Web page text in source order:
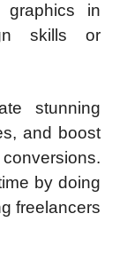
graphics in
skills or
stunning
and boost
by doing
freelancers